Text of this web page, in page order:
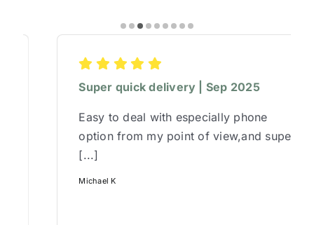
Super quick delivery | Sep 2025
Easy to deal with especially phone
option from my point of view,and super
Michael K